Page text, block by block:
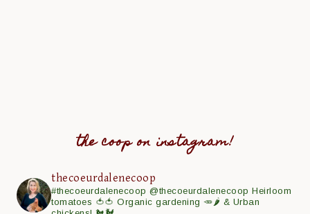
the coop on instagram!
thecoeurdalenecoop
#thecoeurdalenecoop@thecoeurdalenecoop Heirloom
tomatoes 🍅🍅 Organic gardening 🥕🌶 & Urban